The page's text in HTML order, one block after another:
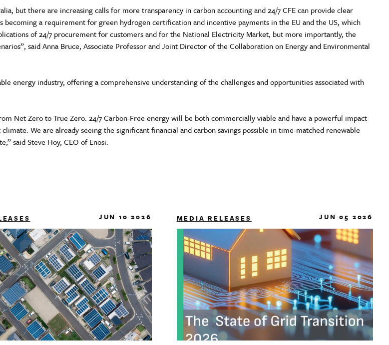
but there are increasing calls for more transparency in carbon accounting and 24/7 CFE can provide clear
a requirement for green hydrogen certification and incentive payments in the EU and the US, which
of 24/7 procurement for customers and for the National Electricity Market, but more importantly, the
said Anna Bruce, Associate Professor and Joint Director of the Collaboration on Energy and Environmental
energy industry, offering a comprehensive understanding of the challenges and opportunities associated with
Net Zero to True Zero. 24/7 Carbon-Free energy will be both commercially viable and have a powerful impact
We are already seeing the significant financial and carbon savings possible in time-matched renewable
said Steve Hoy, CEO of Enosi.
JUN 10 2026 MEDIA RELEASES JUN 05 2026